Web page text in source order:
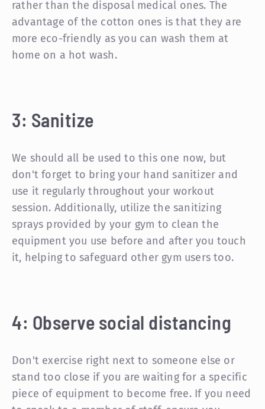
rather than the disposal medical ones. The
advantage of the cotton ones is that they are
more eco-friendly as you can wash them at
home on a hot wash.
3: Sanitize
We should all be used to this one now, but
don't forget to bring your hand sanitizer and
use it regularly throughout your workout
session. Additionally, utilize the sanitizing
sprays provided by your gym to clean the
equipment you use before and after you touch
it, helping to safeguard other gym users too.
4: Observe social distancing
Don't exercise right next to someone else or
stand too close if you are waiting for a specific
piece of equipment to become free. If you need